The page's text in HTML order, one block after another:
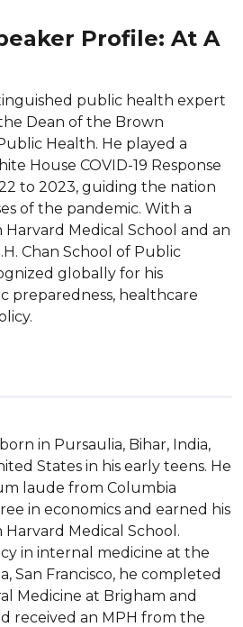
Profile: At A
public health expert
Dean of the Brown
Health. He played a
House COVID-19 Response
to 2023, guiding the nation
of the pandemic. With a
Medical School and an
Chan School of Public
globally for his
preparedness, healthcare
in Pursaulia, Bihar, India,
States in his early teens. He
laude from Columbia
in economics and earned his
Medical School.
in internal medicine at the
San Francisco, he completed
Medicine at Brigham and
received an MPH from the